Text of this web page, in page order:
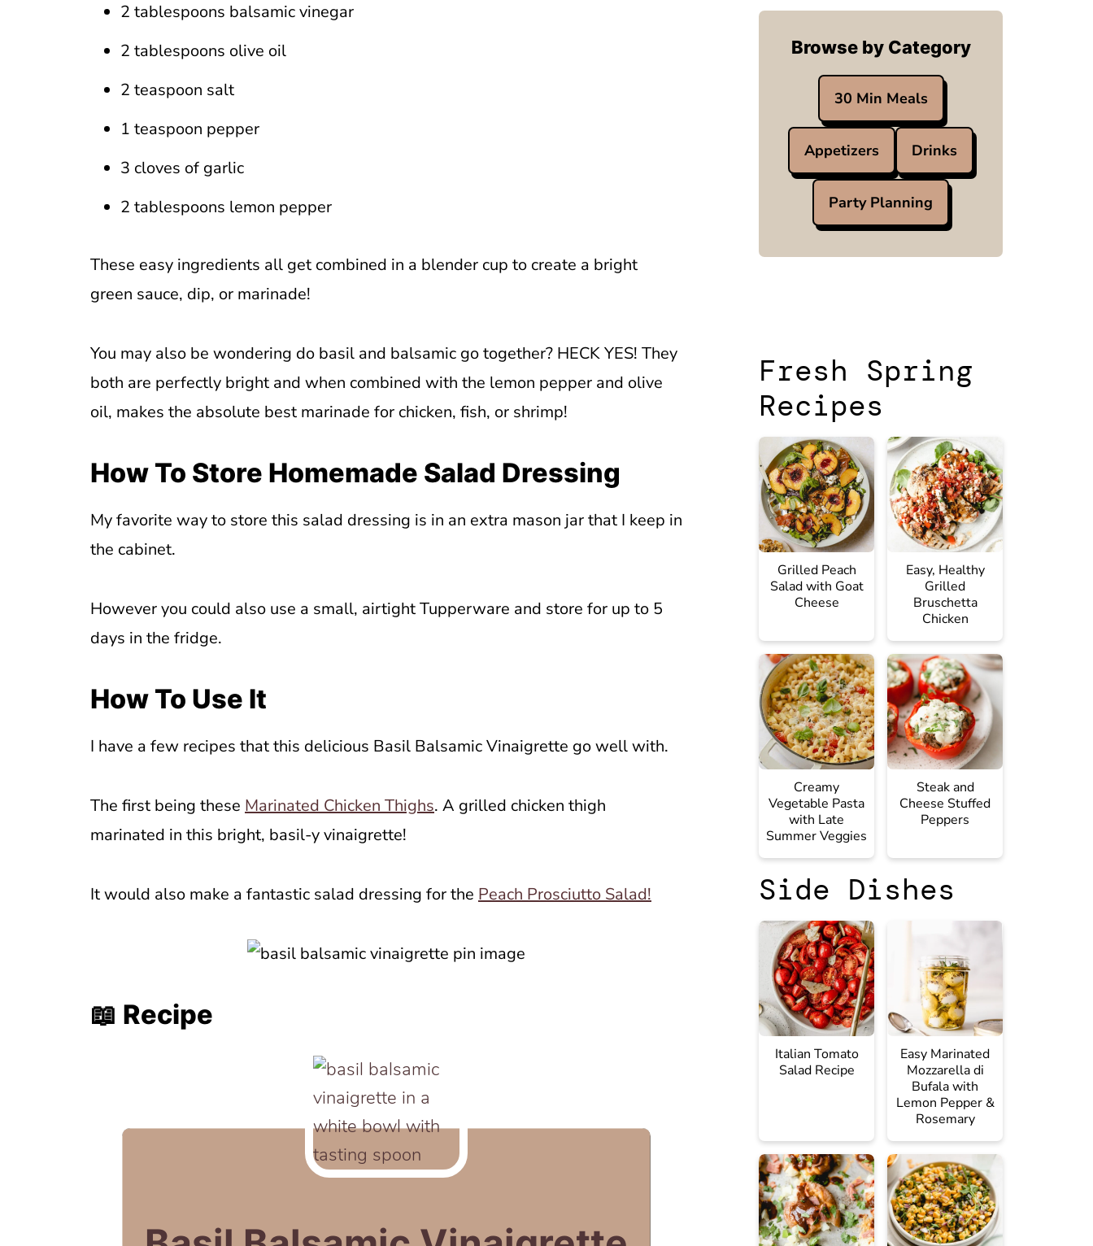
2 tablespoons balsamic vinegar
2 tablespoons olive oil
2 teaspoon salt
1 teaspoon pepper
3 cloves of garlic
2 tablespoons lemon pepper
These easy ingredients all get combined in a blender cup to create a bright
green sauce, dip, or marinade!
You may also be wondering do basil and balsamic go together? HECK YES! They
both are perfectly bright and when combined with the lemon pepper and olive
oil, makes the absolute best marinade for chicken, fish, or shrimp!
How To Store Homemade Salad Dressing
My favorite way to store this salad dressing is in an extra mason jar that I keep in
the cabinet.
However you could also use a small, airtight Tupperware and store for up to 5
days in the fridge.
How To Use It
I have a few recipes that this delicious Basil Balsamic Vinaigrette go well with.
The first being these Marinated Chicken Thighs. A grilled chicken thigh
marinated in this bright, basil-y vinaigrette!
It would also make a fantastic salad dressing for the Peach Prosciutto Salad!
📖 Recipe
Browse by Category
30 Min Meals
Appetizers Drinks
Party Planning
Fresh Spring
Recipes
Grilled Peach
Salad with Goat
Cheese
Easy, Healthy
Grilled
Bruschetta
Chicken
Creamy
Vegetable Pasta
with Late
Summer Veggies
Steak and
Cheese Stuffed
Peppers
Side Dishes
Italian Tomato
Salad Recipe
Easy Marinated
Mozzarella di
Bufala with
Lemon Pepper &
Rosemary